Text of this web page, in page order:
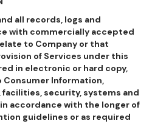
all records, logs and
with commercially accepted
to Company or that
of Services under this
in electronic or hard copy,
Information,
facilities, security, systems and
accordance with the longer of
guidelines or as required